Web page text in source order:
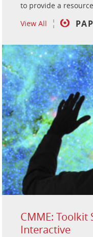
to provide a
View All
CMME: Toolkit
Interactive